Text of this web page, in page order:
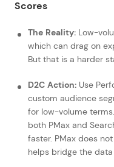
Scores
The Reality: Low-
which can drag on
But that is a harder
D2C Action: Use
custom audience
for low-volume
both PMax and
faster. PMax does
helps bridge the data